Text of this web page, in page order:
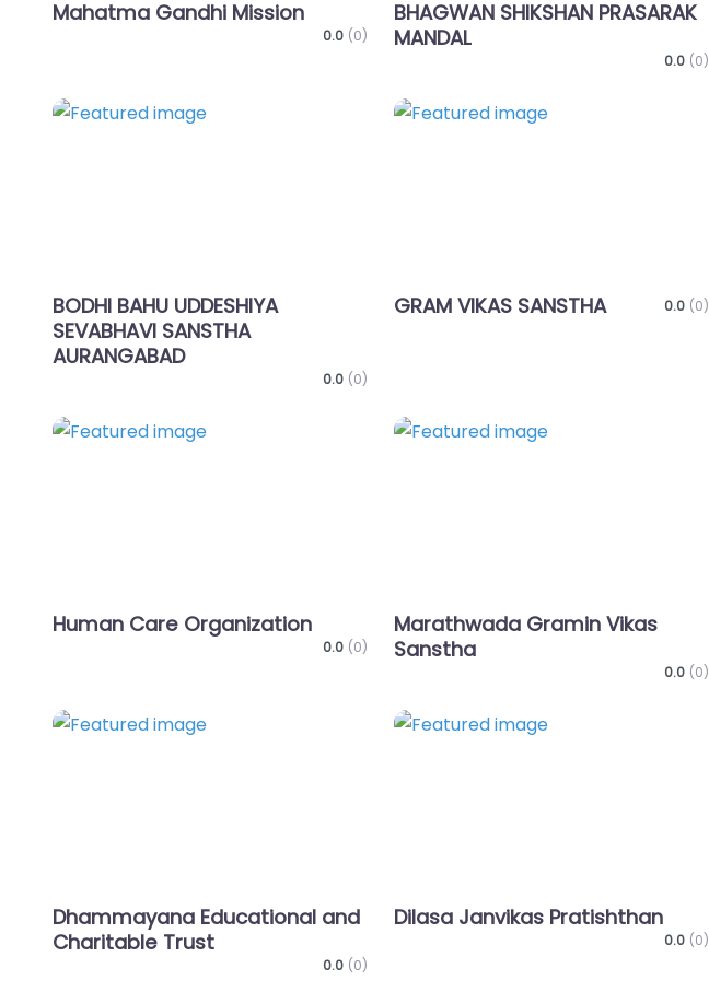
Mahatma Gandhi Mission
0.0 (0)
BHAGWAN SHIKSHAN PRASARAK
MANDAL
0.0 (0)
Favorite
BODHI BAHU UDDESHIYA
SEVABHAVI SANSTHA
AURANGABAD
0.0 (0)
GRAM VIKAS SANSTHA 0.0 (0)
Favorite
Human Care Organization
0.0 (0)
Marathwada Gramin Vikas
Sanstha
0.0 (0)
Favorite
Dhammayana Educational and
Charitable Trust
0.0 (0)
Dilasa Janvikas Pratishthan
0.0 (0)